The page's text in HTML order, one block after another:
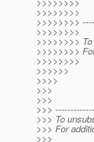
>>>>>>>>
>>>>>>>>
>>>>>>>>
>>>>>>>>
>>>>>>>>
>>>>>>>>
>>>>>>
>>>>
>>>
>>>
>>>
>>> To
>>> For
>>>